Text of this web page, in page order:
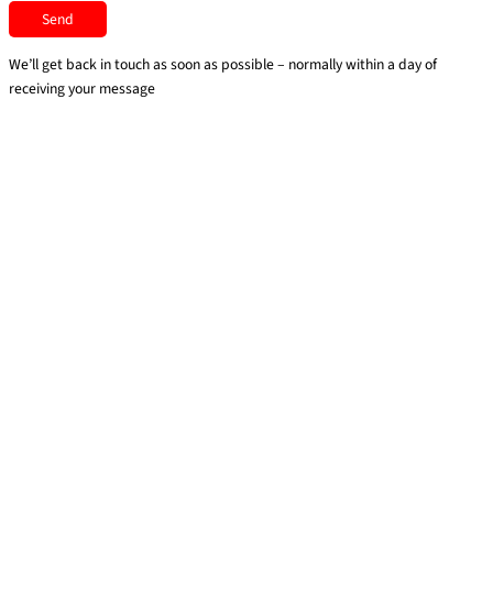
We’ll get back in touch as soon as possible – normally within a day of
receiving your message